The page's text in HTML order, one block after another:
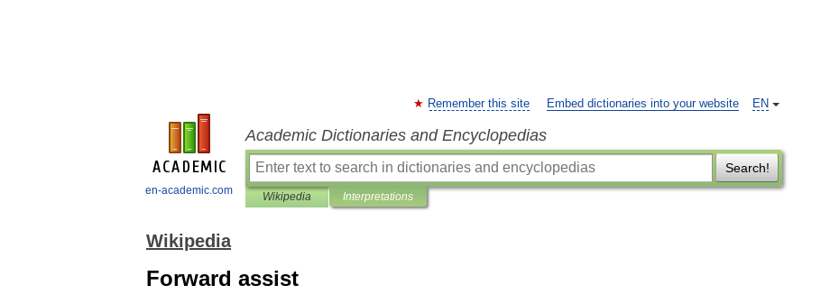
en-academic.com
EN
Remember this site Embed dictionaries into your website
Academic Dictionaries and Encyclopedias
Search!
Wikipedia Interpretations
Wikipedia
Forward assist